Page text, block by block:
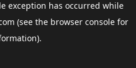
exception has occurred while
(see the browser consolefor